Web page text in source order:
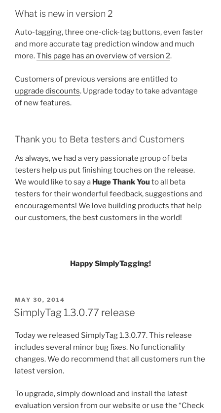
What is new in version 2
Auto-tagging, three one-click-tag buttons, even faster
and more accurate tag prediction window and much
more.This page has an overview of version 2.
Customers of previous versions are entitled to
upgrade discounts. Upgrade today to take advantage
of new features.
Thank you to Beta testers and Customers
As always, we had a very passionate group of beta
testers help us put finishing touches on the release.
We would like to say a Huge Thank Youto all beta
testers for their wonderful feedback, suggestions and
encouragements! We love building products that help
our customers, the best customers in the world!
Happy SimplyTagging!
POSTED
ON
MAY 30, 2014
SimplyTag 1.3.0.77 release
Today we released SimplyTag 1.3.0.77. This release
includes several minor bug fixes. No functionality
changes. We do recommend that all customers run the
latest version.
To upgrade, simply download and install the latest
evaluation version from our website or use the “Check